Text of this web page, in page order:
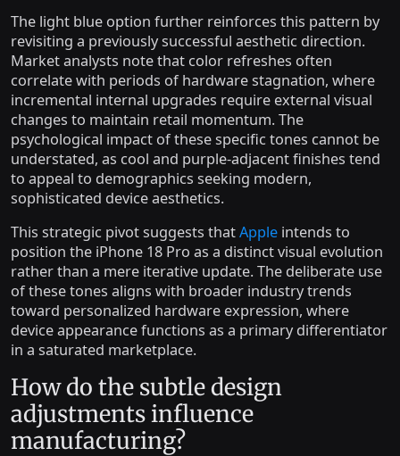
The light blue option further reinforces this pattern by
revisiting a previously successful aesthetic direction.
Market analysts note that color refreshes often
correlate with periods of hardware stagnation, where
incremental internal upgrades require external visual
changes to maintain retail momentum. The
psychological impact of these specific tones cannot be
understated, as cool and purple-adjacent finishes tend
to appeal to demographics seeking modern,
sophisticated device aesthetics.
This strategic pivot suggests thatApple intends to
position the iPhone 18 Pro as a distinct visual evolution
rather than a mere iterative update. The deliberate use
of these tones aligns with broader industry trends
toward personalized hardware expression, where
device appearance functions as a primary differentiator
in a saturated marketplace.
How do the subtle design
adjustments influence
manufacturing?